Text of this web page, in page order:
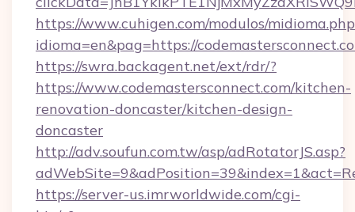
https://www.cuhigen.com/modulos/
idioma=en&pag=https://
https://swra.backagent.net/ext/rdr/?
https://www.codemastersconnect.com/kitchen-
renovation-doncaster/kitchen-design-
doncaster
http://adv.soufun.com.tw/asp/adRotatorJS.asp?
https://server-us.imrworldwide.com/cgi-